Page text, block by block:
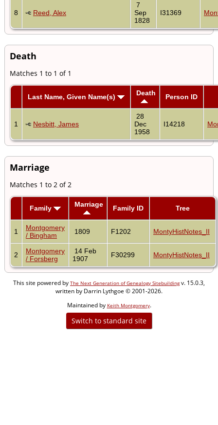
8 Reed, Alex
7
Sep
1828
I31369
Death
Matches 1 to 1 of 1
Last Name, Given Name(s) Death Person ID
1 Nesbitt, James
28
Dec
1958
I14218
Marriage
Matches 1 to 2 of 2
Family Marriage Family ID Tree
1
Montgomery
/ Bingham
1809 F1202 MontyHistNotes_II
2
Montgomery
/ Forsberg
14 Feb
1907
F30299 MontyHistNotes_II
This site powered by The Next Generation of Genealogy Sitebuildingv. 15.0.3,
written by Darrin Lythgoe © 2001-2026.
Maintained by Keith Montgomery.
Switch to standard site